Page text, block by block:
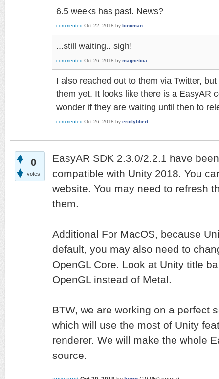
6.5 weeks has past. News?
commented Oct 22, 2018 by binoman
...still waiting.. sigh!
commented Oct 26, 2018 by magnetica
I also reached out to them via Twitter,
them yet. It looks like there is a EasyAR
wonder if they are waiting until then to
commented Oct 26, 2018 by ericlybbert
0
votes
EasyAR SDK 2.3.0/2.2.1 have
compatible with Unity 2018. You
website. You may need to refresh
them.
Additional For MacOS, because
default, you may also need to
OpenGL Core. Look at Unity title
OpenGL instead of Metal.
BTW, we are working on a perfect
which will use the most of Unity
renderer. We will make the whole
source.